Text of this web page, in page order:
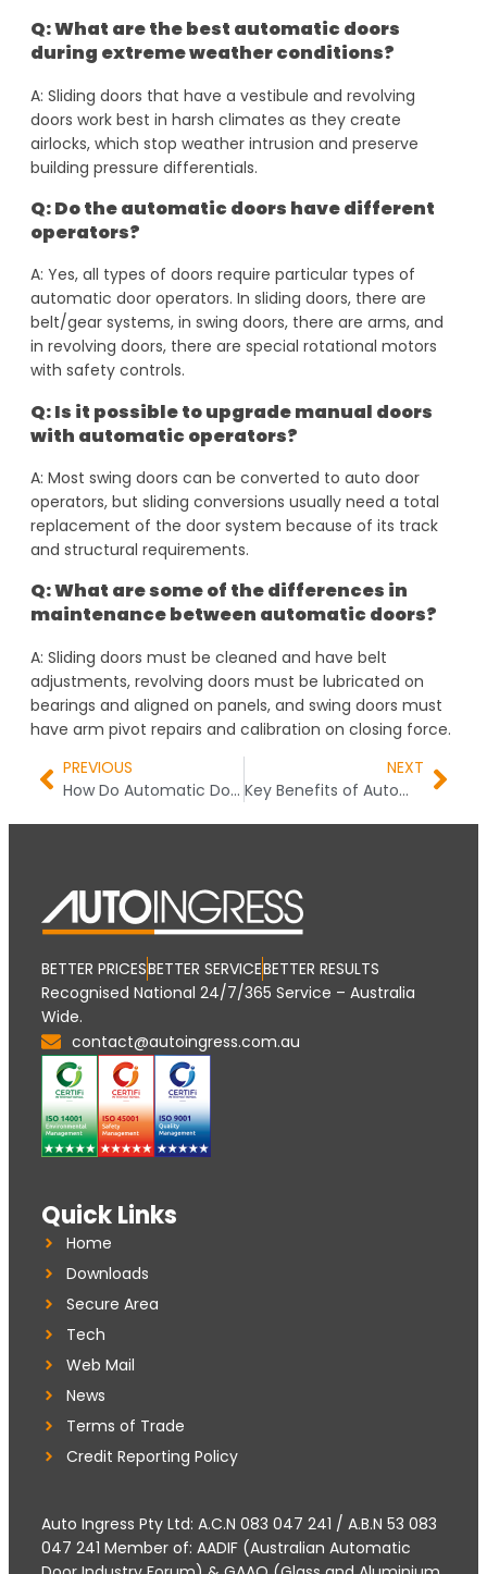
Q: What are the best automatic doors
during extreme weather conditions?
A: Sliding doors that have a vestibule and revolving
doors work best in harsh climates as they create
airlocks, which stop weather intrusion and preserve
building pressure differentials.
Q: Do the automatic doors have different
operators?
A: Yes, all types of doors require particular types of
automatic door operators. In sliding doors, there are
belt/gear systems, in swing doors, there are arms, and
in revolving doors, there are special rotational motors
with safety controls.
Q: Is it possible to upgrade manual doors
with automatic operators?
A: Most swing doors can be converted to auto door
operators, but sliding conversions usually need a total
replacement of the door system because of its track
and structural requirements.
Q: What are some of the differences in
maintenance between automatic doors?
A: Sliding doors must be cleaned and have belt
adjustments, revolving doors must be lubricated on
bearings and aligned on panels, and swing doors must
have arm pivot repairs and calibration on closing force.
PREVIOUS
How Do Automatic Door Systems Work? The Complete Guide You Need
NEXT
Key Benefits of Automatic Door Systems for Businesses and Homes
BETTER PRICESBETTER SERVICEBETTER RESULTS
Recognised National 24/7/365 Service – Australia
Wide.
contact@autoingress.com.au
Quick Links
Home
Downloads
Secure Area
Tech
Web Mail
News
Terms of Trade
Credit Reporting Policy
Auto Ingress Pty Ltd: A.C.N 083 047 241 / A.B.N 53 083
047 241 Member of: AADIF (Australian Automatic